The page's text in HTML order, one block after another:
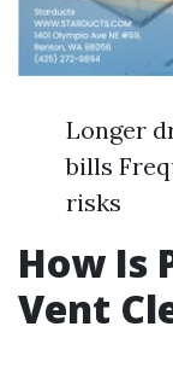
Longer
bills
risks
How Is
Vent